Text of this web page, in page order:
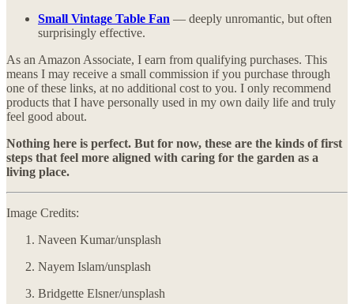
Small Vintage Table Fan — deeply unromantic, but often
surprisingly effective.
As an Amazon Associate, I earn from qualifying purchases. This
means I may receive a small commission if you purchase through
one of these links, at no additional cost to you. I only recommend
products that I have personally used in my own daily life and truly
feel good about.
Nothing here is perfect. But for now, these are the kinds of first
steps that feel more aligned with caring for the garden as a
living place.
Image Credits:
Naveen Kumar/unsplash
Nayem Islam/unsplash
Bridgette Elsner/unsplash